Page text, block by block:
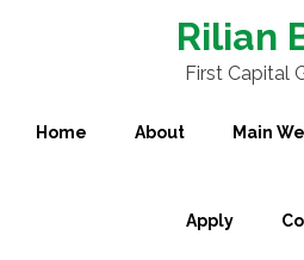
Rilian
First Capital
Home About Main
Apply